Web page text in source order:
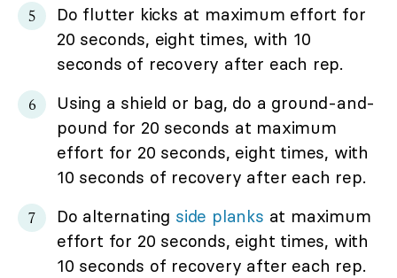
Do flutter kicks at maximum effort for
20 seconds, eight times, with 10
seconds of recovery after each rep.
Using a shield or bag, do a ground-and-
pound for 20 seconds at maximum
effort for 20 seconds, eight times, with
10 seconds of recovery after each rep.
Do alternating side planks at maximum
effort for 20 seconds, eight times, with
10 seconds of recovery after each rep.